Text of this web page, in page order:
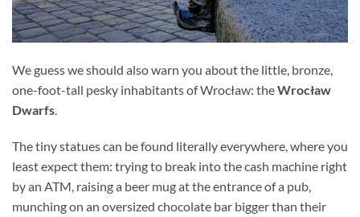
We guess we should also warn you about the little, bronze,
one-foot-tall pesky inhabitants of Wrocław: theWrocław
Dwarfs
The tiny statues can be found literally everywhere, where you
least expect them: trying to break into the cash machine right
by an ATM, raising a beer mug at the entrance of a pub,
munching on an oversized chocolate bar bigger than their